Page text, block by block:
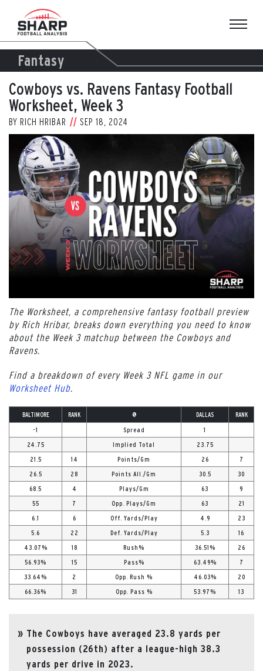
content
Fantasy
Cowboys vs. Ravens Fantasy Football
Worksheet, Week 3
BY RICH HRIBAR SEP 18, 2024
Larger
Image
The Worksheet, a comprehensive fantasy football preview
by Rich Hribar, breaks down everything you need to know
about the Week 3 matchup between the Cowboys and
Ravens.
Find a breakdown of every Week 3 NFL game in our
Worksheet Hub
BALTIMORE RANK @ DALLAS RANK
-1 Spread 1
24.75 Implied Total 23.75
21.5 14 Points/Gm 26 7
26.5 28 Points All./Gm 30.5 30
68.5 4 Plays/Gm 63 9
55 7 Opp. Plays/Gm 63 21
6.1 6 Off. Yards/Play 4.9 23
5.6 22 Def. Yards/Play 5.3 16
43.07% 18 Rush% 36.51% 26
56.93% 15 Pass% 63.49% 7
33.64% 2 Opp. Rush % 46.03% 20
66.36% 31 Opp. Pass % 53.97% 13
The Cowboys have averaged 23.8 yards per
possession (26th) after a league-high 38.3
yards per drive in 2023.